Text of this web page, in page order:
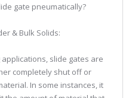
gate pneumatically?
& Bulk Solids:
slide gates are
completely shut off or
In some instances, it